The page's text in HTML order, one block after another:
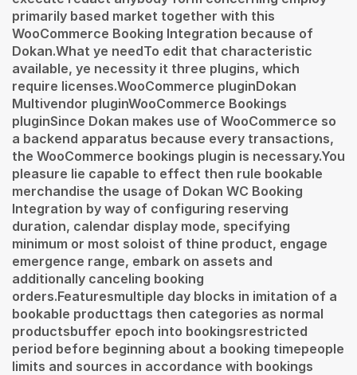
primarily based market together with this
WooCommerce Booking Integration because of
Dokan.What ye needTo edit that characteristic
available, ye necessity it three plugins, which
require licenses.WooCommerce pluginDokan
Multivendor pluginWooCommerce Bookings
pluginSince Dokan makes use of WooCommerce so
a backend apparatus because every transactions,
the WooCommerce bookings plugin is necessary.You
pleasure lie capable to effect then rule bookable
merchandise the usage of Dokan WC Booking
Integration by way of configuring reserving
duration, calendar display mode, specifying
minimum or most soloist of thine product, engage
emergence range, embark on assets and
additionally canceling booking
orders.Featuresmultiple day blocks in imitation of a
bookable producttags then categories as normal
productsbuffer epoch into bookingsrestricted
period before beginning about a booking timepeople
limits and sources in accordance with bookings